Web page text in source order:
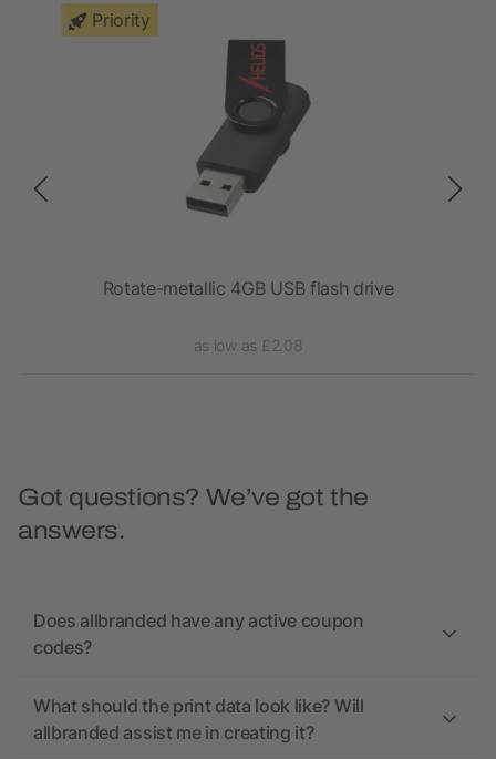
Priority
Rotate-metallic 4GB USB flash drive
as low as £2.08
Got questions? We’ve got the
answers.
Does allbranded have any active coupon
codes?
What should the print data look like? Will
allbranded assist me in creating it?